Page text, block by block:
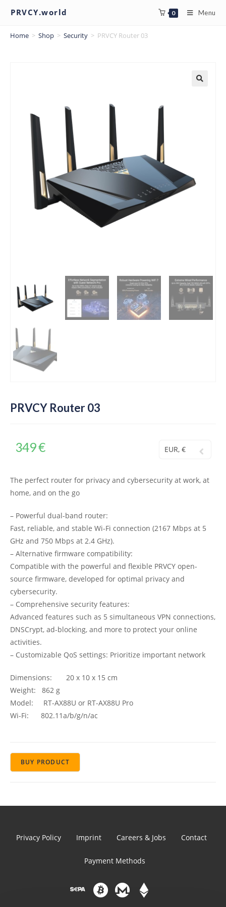
PRVCY.world 0 Menu
Home > Shop > Security > PRVCY Router 03
PRVCY Router 03
349€ EUR, €
The perfect router for privacy and cybersecurity at work, at
home, and on the go
– Powerful dual-band router:
Fast, reliable, and stable Wi-Fi connection (2167 Mbps at 5
GHz and 750 Mbps at 2.4 GHz).
– Alternative firmware compatibility:
Compatible with the powerful and flexible PRVCY open-
source firmware, developed for optimal privacy and
cybersecurity.
– Comprehensive security features:
Advanced features such as 5 simultaneous VPN connections,
DNSCrypt, ad-blocking, and more to protect your online
activities.
– Customizable QoS settings: Prioritize important network
Dimensions: 20 x 10 x 15 cm
Weight: 862 g
Model: RT-AX88U or RT-AX88U Pro
Wi-Fi: 802.11a/b/g/n/ac
BUY PRODUCT
Privacy Policy Imprint Careers & Jobs Contact
Payment Methods